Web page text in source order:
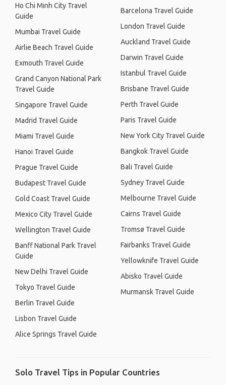
Ho Chi Minh City Travel
Guide
Mumbai Travel Guide
Airlie Beach Travel Guide
Exmouth Travel Guide
Grand Canyon National Park
Travel Guide
Singapore Travel Guide
Madrid Travel Guide
Miami Travel Guide
Hanoi Travel Guide
Prague Travel Guide
Budapest Travel Guide
Gold Coast Travel Guide
Mexico City Travel Guide
Wellington Travel Guide
Banff National Park Travel
Guide
New Delhi Travel Guide
Tokyo Travel Guide
Berlin Travel Guide
Lisbon Travel Guide
Alice Springs Travel Guide
Barcelona Travel Guide
London Travel Guide
Auckland Travel Guide
Darwin Travel Guide
Istanbul Travel Guide
Brisbane Travel Guide
Perth Travel Guide
Paris Travel Guide
New York City Travel Guide
Bangkok Travel Guide
Bali Travel Guide
Sydney Travel Guide
Melbourne Travel Guide
Cairns Travel Guide
Tromsø Travel Guide
Fairbanks Travel Guide
Yellowknife Travel Guide
Abisko Travel Guide
Murmansk Travel Guide
Solo Travel Tips in Popular Countries